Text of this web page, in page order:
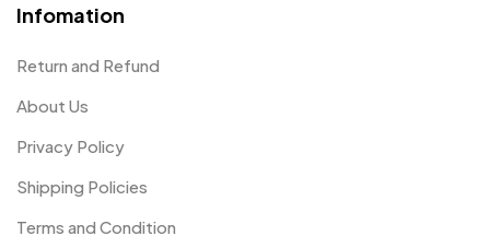
Infomation
Return and Refund
About Us
Privacy Policy
Shipping Policies
Terms and Condition